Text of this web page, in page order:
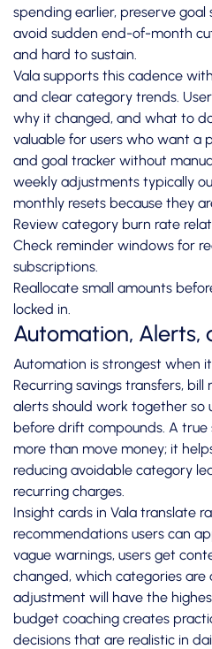
spending earlier, preserve
avoid sudden end-of-month
and hard to sustain.
Vala supports this cadence
and clear category trends.
why it changed, and what to
valuable for users who want a
and goal tracker without
weekly adjustments typically
monthly resets because they
Review category burn rate
Check reminder windows for
subscriptions.
Reallocate small amounts
locked in.
Automation, Alerts,
Automation is strongest when
Recurring savings transfers,
alerts should work together so
before drift compounds. A true
more than move money; it
reducing avoidable category
recurring charges.
Insight cards in Vala translate
recommendations users can
vague warnings, users get
changed, which categories are
adjustment will have the
budget coaching creates
decisions that are realistic in